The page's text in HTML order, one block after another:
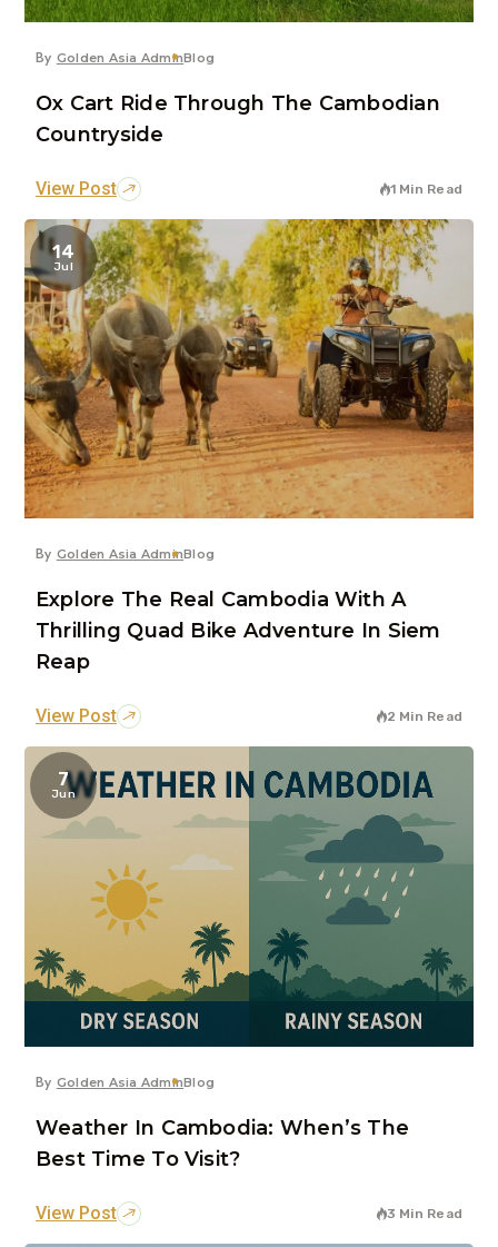
By Golden Asia AdminBlog
Ox Cart Ride Through The Cambodian
Countryside
View Post 1 Min Read
14
Jul
By Golden Asia AdminBlog
Explore The Real Cambodia With A
Thrilling Quad Bike Adventure In Siem
Reap
View Post 2 Min Read
7
Jun
By Golden Asia AdminBlog
Weather In Cambodia: When’s The
Best Time To Visit?
View Post 3 Min Read